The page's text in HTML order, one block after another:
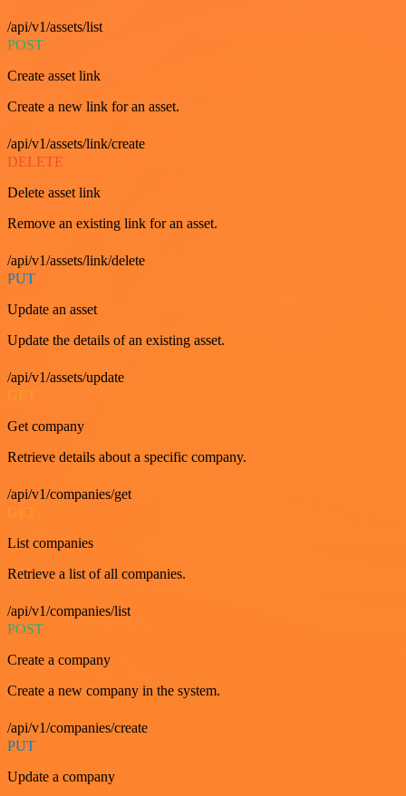
/api/v1/assets/list
POST
Create asset link
Create a new link for an asset.
/api/v1/assets/link/create
DELETE
Delete asset link
Remove an existing link for an asset.
/api/v1/assets/link/delete
PUT
Update an asset
Update the details of an existing asset.
/api/v1/assets/update
Get company
Retrieve details about a specific company.
/api/v1/companies/get
List companies
Retrieve a list of all companies.
/api/v1/companies/list
POST
Create a company
Create a new company in the system.
/api/v1/companies/create
PUT
Update a company